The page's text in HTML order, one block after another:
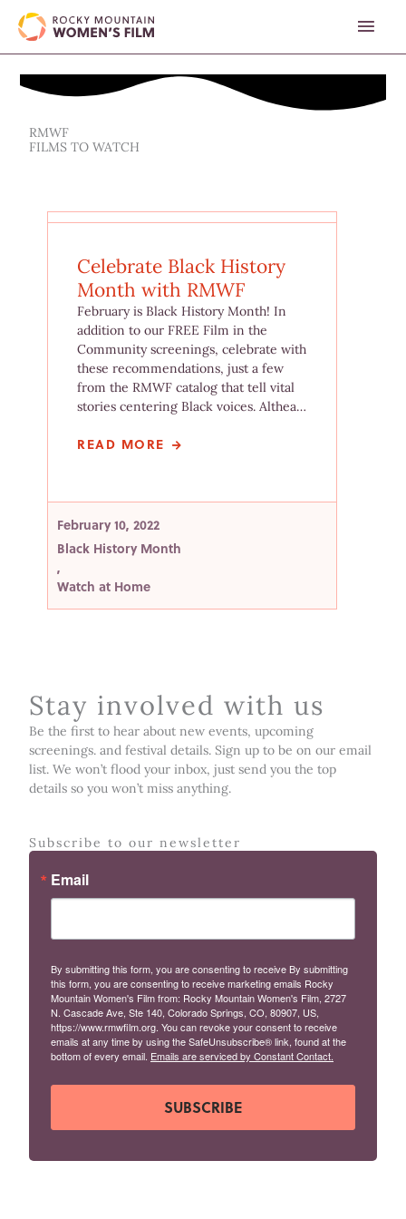
content
RMWF
FILMS TO WATCH
Celebrate Black History
Month with RMWF
February is Black History Month! In
addition to our FREE Film in the
Community screenings, celebrate with
these recommendations, just a few
from the RMWF catalog that tell vital
stories centering Black voices. Althea…
READ MORE
February 10, 2022
Black History Month
,
Watch at Home
Stay involved with us
Be the first to hear about new events, upcoming
screenings. and festival details. Sign up to be on our email
list. We won’t flood your inbox, just send you the top
details so you won’t miss anything.
Subscribe to our newsletter
Email
By submitting this form, you are consenting to receive By submitting
this form, you are consenting to receive marketing emails Rocky
Mountain Women's Film from: Rocky Mountain Women's Film, 2727
N. Cascade Ave, Ste 140, Colorado Springs, CO, 80907, US,
https://www.rmwfilm.org. You can revoke your consent to receive
emails at any time by using the SafeUnsubscribe® link, found at the
bottom of every email. Emails are serviced by Constant Contact.
SUBSCRIBE